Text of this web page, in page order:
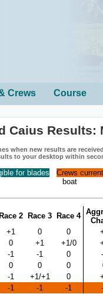
Crews Course
Caius Results:
when new results are
to your desktop within
for blades Crews
boat
Race 2 Race 3 Race 4
+1 0 0
0 +1 +1/0
-1 -1 0
0 0 0
-1 +1/+1 0
-1 -1 -1